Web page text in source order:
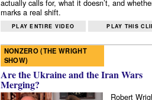
actually calls for, what it doesn’t, and
marks a real shift.
PLAY ENTIRE VIDEO PLAY THIS
NONZERO (THE WRIGHT
SHOW)
Are the Ukraine and the Iran Wars
Merging?
Robert